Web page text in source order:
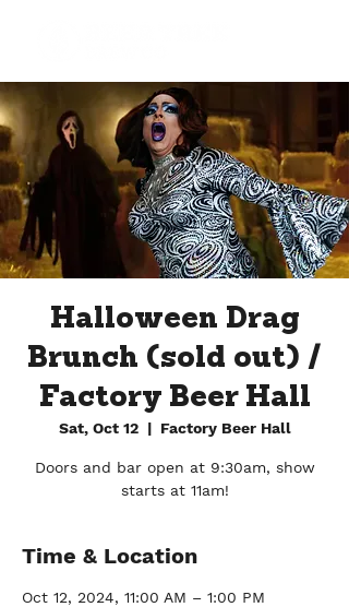
Halloween Drag
Brunch (sold out) /
Factory Beer Hall
Sat, Oct 12
  |
Factory Beer Hall
Doors and bar open at 9:30am, show
starts at 11am!
Time & Location
Oct 12, 2024, 11:00 AM – 1:00 PM